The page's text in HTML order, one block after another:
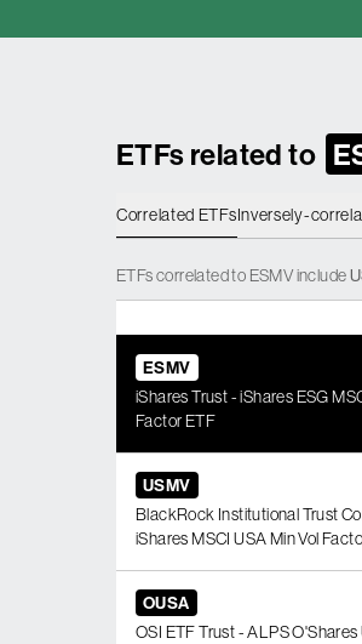
ETFs related to
Correlated ETFsInversely-
ETFscorrelatedto ESMVinclude
ESMV
iShares Trust - iShares ESG
Factor ETF
USMV
BlackRock Institutional Trust
iShares MSCI USA Min Vol
OUSA
OSI ETF Trust - ALPS O'Shares